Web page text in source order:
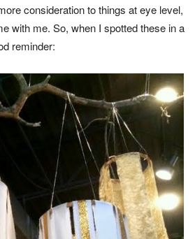
consideration to things at eye level,
with me. So, when I spotted these in a
reminder: